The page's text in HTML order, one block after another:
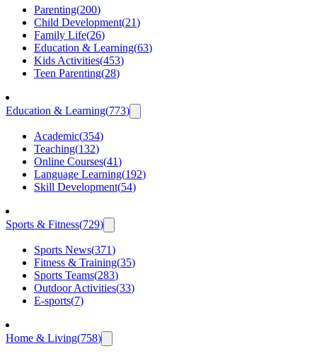
Parenting(200)
Child Development(21)
Family Life(26)
Education & Learning(63)
Kids Activities(453)
Teen Parenting(28)
Education & Learning(773)
Academic(354)
Teaching(132)
Online Courses(41)
Language Learning(192)
Skill Development(54)
Sports & Fitness(729)
Sports News(371)
Fitness & Training(35)
Sports Teams(283)
Outdoor Activities(33)
E-sports(7)
Home & Living(758)